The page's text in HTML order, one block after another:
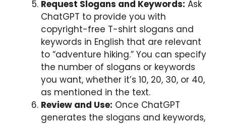
Request Slogans and Keywords: Ask
ChatGPT to provide you with
copyright-free T-shirt slogans and
keywords in English that are relevant
to “adventure hiking.” You can specify
the number of slogans or keywords
you want, whether it’s 10, 20, 30, or 40,
as mentioned in the text.
Review and Use: Once ChatGPT
generates the slogans and keywords,